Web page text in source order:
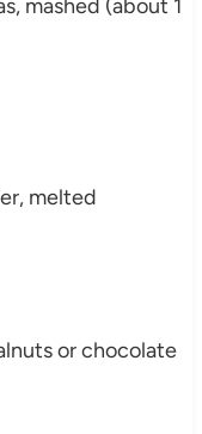
mashed (about 1
melted
or chocolate